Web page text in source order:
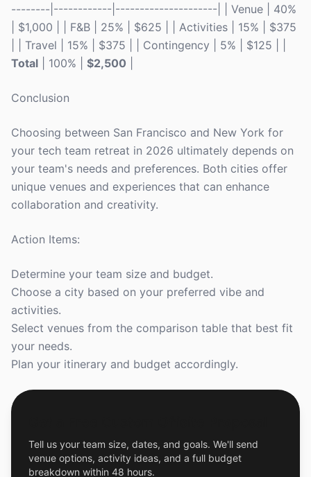
--------|------------|---------------------| | Venue | 40%
| $1,000 | | F&B | 25% | $625 | | Activities | 15% | $375
| | Travel | 15% | $375 | | Contingency | 5% | $125 | |
Total | 100% | $2,500
Conclusion
Choosing between San Francisco and New York for
your tech team retreat in 2026 ultimately depends on
your team's needs and preferences. Both cities offer
unique venues and experiences that can enhance
collaboration and creativity.
Action Items:
Determine your team size and budget.
Choose a city based on your preferred vibe and
activities.
Select venues from the comparison table that best fit
your needs.
Plan your itinerary and budget accordingly.
Tell us your team size, dates, and goals. We'll send
venue options, activity ideas, and a full budget
breakdown within 48 hours.